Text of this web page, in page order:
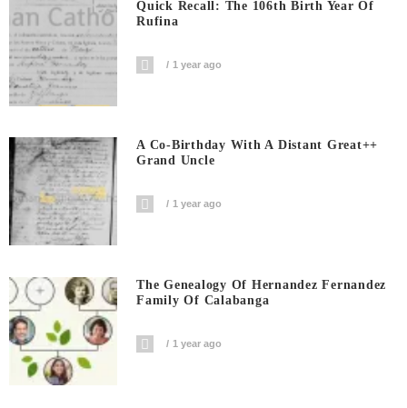
Quick Recall: The 106th Birth Year Of
Rufina
1 year ago
A Co-Birthday With A Distant Great++
Grand Uncle
1 year ago
The Genealogy Of Hernandez Fernandez
Family Of Calabanga
1 year ago